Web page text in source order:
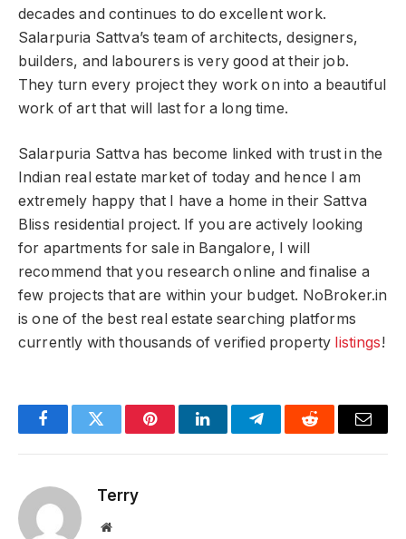
decades and continues to do excellent work.
Salarpuria Sattva’s team of architects, designers,
builders, and labourers is very good at their job.
They turn every project they work on into a beautiful
work of art that will last for a long time.
Salarpuria Sattva has become linked with trust in the
Indian real estate market of today and hence I am
extremely happy that I have a home in their Sattva
Bliss residential project. If you are actively looking
for apartments for sale in Bangalore, I will
recommend that you research online and finalise a
few projects that are within your budget. NoBroker.in
is one of the best real estate searching platforms
currently with thousands of verified property listings!
FacebookTwitter PinterestLinkedInTelegramReddit Email
Terry
Website